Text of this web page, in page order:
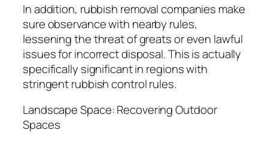
In addition, rubbish removal companies make
sure observance with nearby rules,
lessening the threat of greats or even lawful
issues for incorrect disposal. This is actually
specifically significant in regions with
stringent rubbish control rules.
Landscape Space: Recovering Outdoor
Spaces